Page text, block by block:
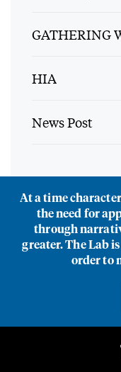
GATHERING
HIA
News Post
At a time
the need for
through
greater. The Lab
order to